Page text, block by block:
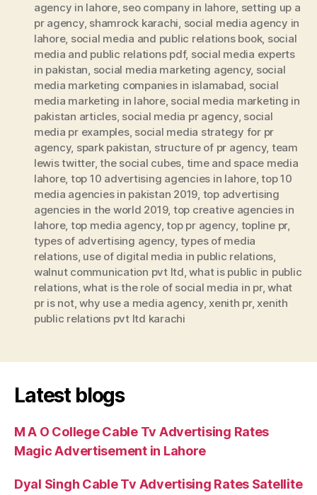
agency in lahore, seo company in lahore, setting up a
pr agency, shamrock karachi, social media agency in
lahore, social media and public relations book, social
media and public relations pdf, social media experts
in pakistan, social media marketing agency, social
media marketing companies in islamabad, social
media marketing in lahore, social media marketing in
pakistan articles, social media pr agency, social
media pr examples, social media strategy for pr
agency, spark pakistan, structure of pr agency, team
lewis twitter,the social cubes, time and space media
lahore, top 10 advertising agencies in lahore,top 10
media agencies in pakistan 2019, top advertising
agencies in the world 2019, top creative agencies in
lahore, top media agency,top pr agency, topline pr,
types of advertising agency, types of media
relations, use of digital media in public relations,
walnut communication pvt ltd,what is public in public
relations,what is the role of social media in pr,what
pr is not,why use a media agency, xenith pr, xenith
public relations pvt ltd karachi
Latest blogs
M A O College Cable Tv Advertising Rates
Magic Advertisement in Lahore
Dyal Singh Cable Tv Advertising Rates Satellite